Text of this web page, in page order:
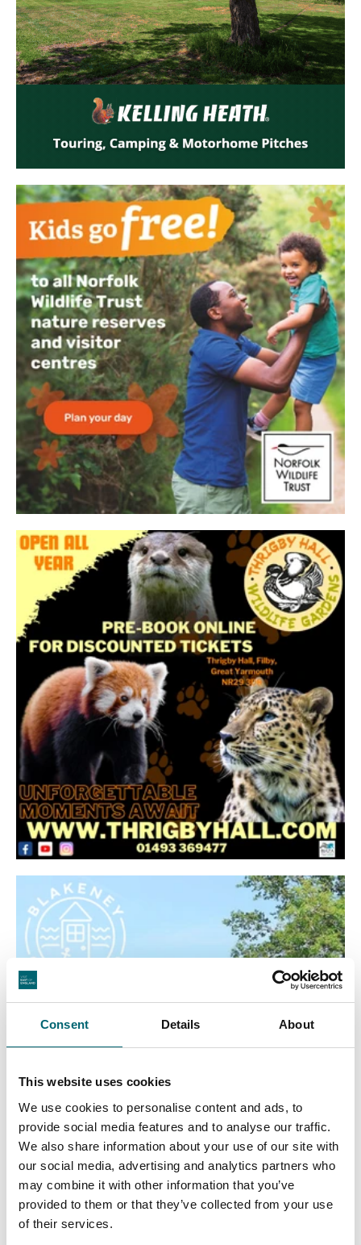
Consent Details About
This website uses cookies
We use cookies to personalise content and ads, to
provide social media features and to analyse our traffic.
We also share information about your use of our site with
our social media, advertising and analytics partners who
may combine it with other information that you’ve
provided to them or that they’ve collected from your use
of their services.